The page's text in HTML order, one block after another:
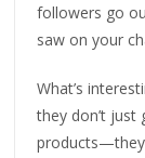
followers go
saw on your
What’s
they don’t